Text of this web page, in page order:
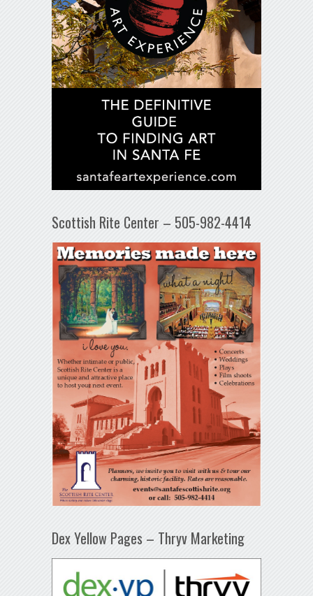
Scottish Rite Center – 505-982-4414
Dex Yellow Pages – Thryv Marketing